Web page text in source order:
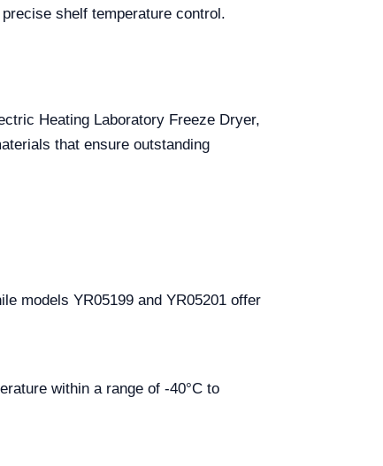
shelf temperature control.
Heating Laboratory Freeze Dryer,
that ensure outstanding
models YR05199 and YR05201 offer
within a range of -40°C to